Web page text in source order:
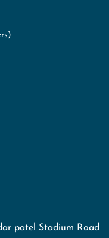
patel Stadium Road